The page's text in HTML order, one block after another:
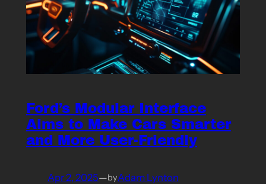
Ford’s Modular Interface
Aims to Make Cars Smarter
and More User-Friendly
Apr 2, 2025—byAdam Lynton